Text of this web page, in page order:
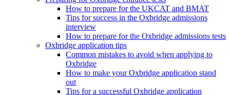
How to prepare for the UKCAT and BMAT
Tips for success in the Oxbridge admissions
interview
How to prepare for the Oxbridge admissions tests
Oxbridge application tips
Common mistakes to avoid when applying to
Oxbridge
How to make your Oxbridge application stand
out
Tips for a successful Oxbridge application